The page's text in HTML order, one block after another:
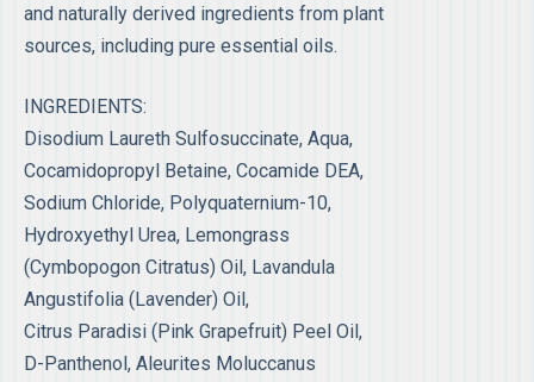
and naturally derived ingredients from plant
sources, including pure essential oils.
INGREDIENTS:
Disodium Laureth Sulfosuccinate, Aqua,
Cocamidopropyl Betaine, Cocamide DEA,
Sodium Chloride, Polyquaternium-10,
Hydroxyethyl Urea, Lemongrass
(Cymbopogon Citratus) Oil, Lavandula
Angustifolia (Lavender) Oil,
Citrus Paradisi (Pink Grapefruit) Peel Oil,
D-Panthenol, Aleurites Moluccanus